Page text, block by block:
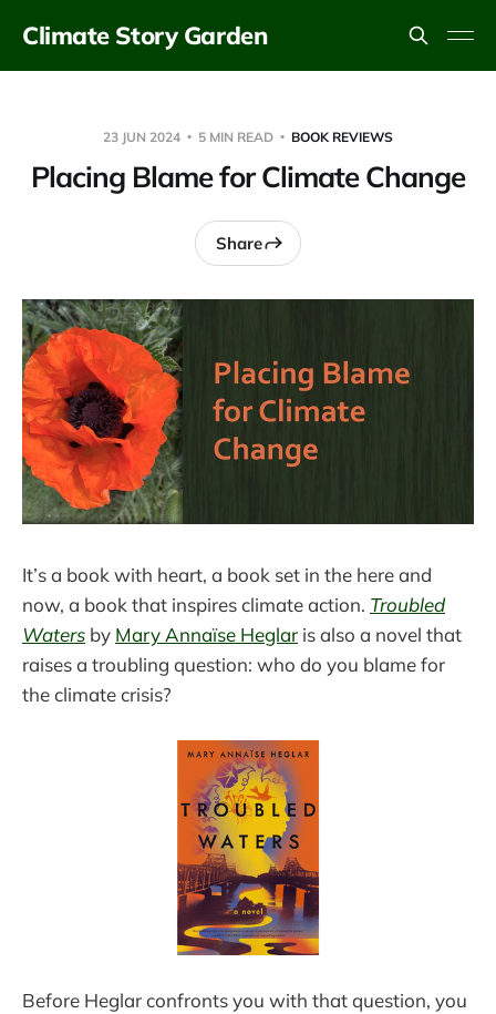
Climate Story Garden
23 JUN 2024 5 MIN READ BOOK REVIEWS
Placing Blame for Climate Change
Share
It’s a book with heart, a book set in the here and
now, a book that inspires climate action. Troubled
Waters by Mary Annaïse Heglar is also a novel that
raises a troubling question: who do you blame for
the climate crisis?
Before Heglar confronts you with that question, you